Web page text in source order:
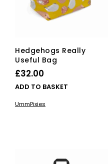
Hedgehogs Really
Useful Bag
£32.00
ADD TO BASKET
UmmPixies